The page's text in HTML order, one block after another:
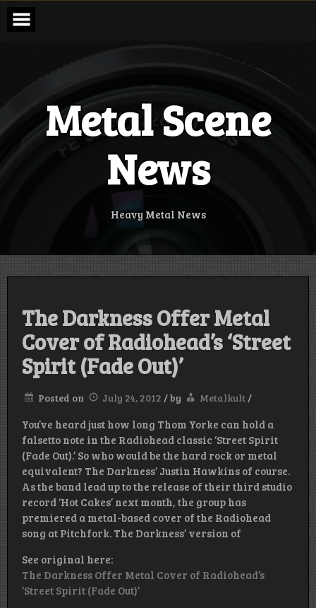
Skip
content
Metal Scene
News
Heavy Metal News
The Darkness Offer Metal
Cover of Radiohead’s ‘Street
Spirit (Fade Out)’
Posted on July 24, 2012 /by Metalkult/
You’ve heard just how long Thom Yorke can hold a
falsetto note in the Radiohead classic ‘Street Spirit
(Fade Out).’ So who would be the hard rock or metal
equivalent? The Darkness‘ Justin Hawkins of course.
As the band lead up to the release of their third studio
record ‘Hot Cakes’ next month, the group has
premiered a metal-based cover of the Radiohead
song at Pitchfork. The Darkness’ version of
See original here:
The Darkness Offer Metal Cover of Radiohead’s
‘Street Spirit (Fade Out)’